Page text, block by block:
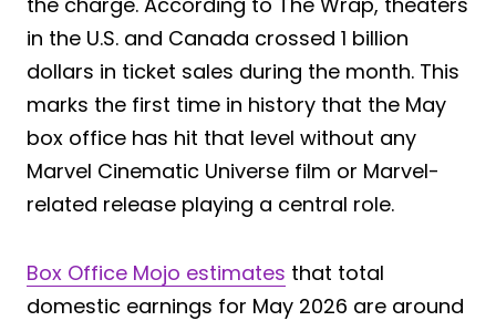
in the U.S. and Canada crossed 1 billion
dollars in ticket sales during the month. This
marks the first time in history that the May
box office has hit that level without any
Marvel Cinematic Universe film or Marvel-
related release playing a central role.
Box Office Mojo estimates that total
domestic earnings for May 2026 are around